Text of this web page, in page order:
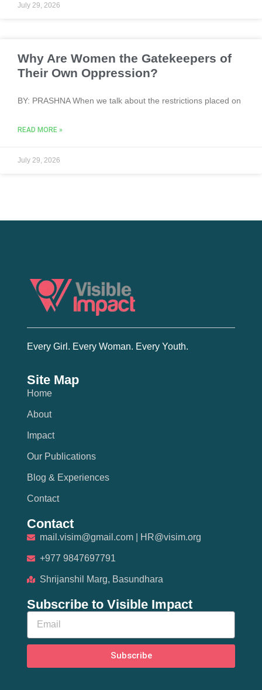
July 29, 2026
Why Are Women the Gatekeepers of
Their Own Oppression?
BY: PRASHNA When we talk about the restrictions placed on
READ MORE »
July 29, 2026
Every Girl. Every Woman. Every Youth.
Site Map
Home
About
Impact
Our Publications
Blog & Experiences
Contact
Contact
mail.visim@gmail.com | HR@visim.org
+977 9847697791
Shrijanshil Marg, Basundhara
Subscribe to Visible Impact
Subscribe